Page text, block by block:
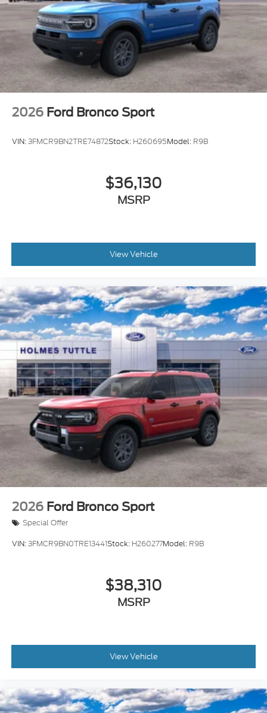
2026 Ford Bronco Sport
VIN:3FMCR9BN2TRE74872Stock: H260695Model: R9B
$36,130
MSRP
View Vehicle
2026 Ford Bronco Sport
Special Offer
VIN:3FMCR9BN0TRE13441Stock: H260277Model: R9B
$38,310
MSRP
View Vehicle